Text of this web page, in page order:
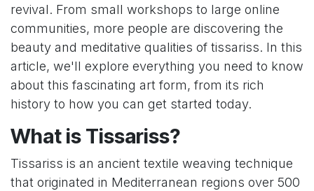
revival. From small workshops to large online
communities, more people are discovering the
beauty and meditative qualities of tissariss. In this
article, we'll explore everything you need to know
about this fascinating art form, from its rich
history to how you can get started today.
What is Tissariss?
Tissariss is an ancient textile weaving technique
that originated in Mediterranean regions over 500